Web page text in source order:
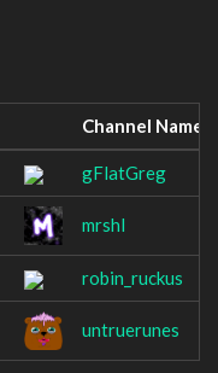
Channel Name
gFlatGreg
mrshl
robin_ruckus
untruerunes